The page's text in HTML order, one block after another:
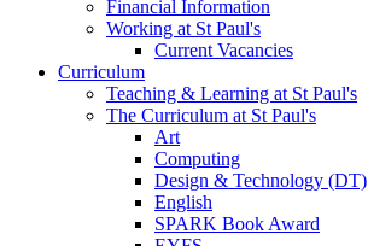
Financial Information
Working at St Paul's
Current Vacancies
Curriculum
Teaching & Learning at St Paul's
The Curriculum at St Paul's
Art
Computing
Design & Technology (DT)
English
SPARK Book Award